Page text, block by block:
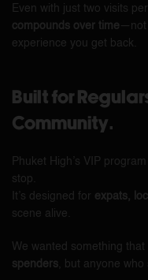
Even with just two visits
compounds over time —not
experience you get back.
Built for
Community.
Phuket High’s VIP
stop.
It’s designed for expats,
scene alive.
We wanted something
spenders , but anyone